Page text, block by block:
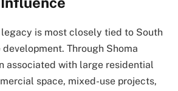
legacy is most closely tied to South
Through Shoma
associated with large residential
space, mixed-use projects,